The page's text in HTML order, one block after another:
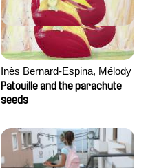
Inès Bernard-Espina, Mélody
Boulissière, Clémentine
Campos
Patouille and the parachute
seeds